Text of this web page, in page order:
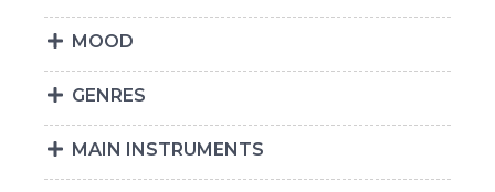
MOOD
GENRES
MAIN INSTRUMENTS